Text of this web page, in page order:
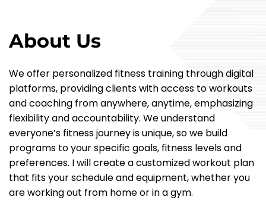
About Us
We offer personalized fitness training through digital
platforms, providing clients with access to workouts
and coaching from anywhere, anytime, emphasizing
flexibility and accountability. We understand
everyone’s fitness journey is unique, so we build
programs to your specific goals, fitness levels and
preferences. I will create a customized workout plan
that fits your schedule and equipment, whether you
are working out from home or in a gym.